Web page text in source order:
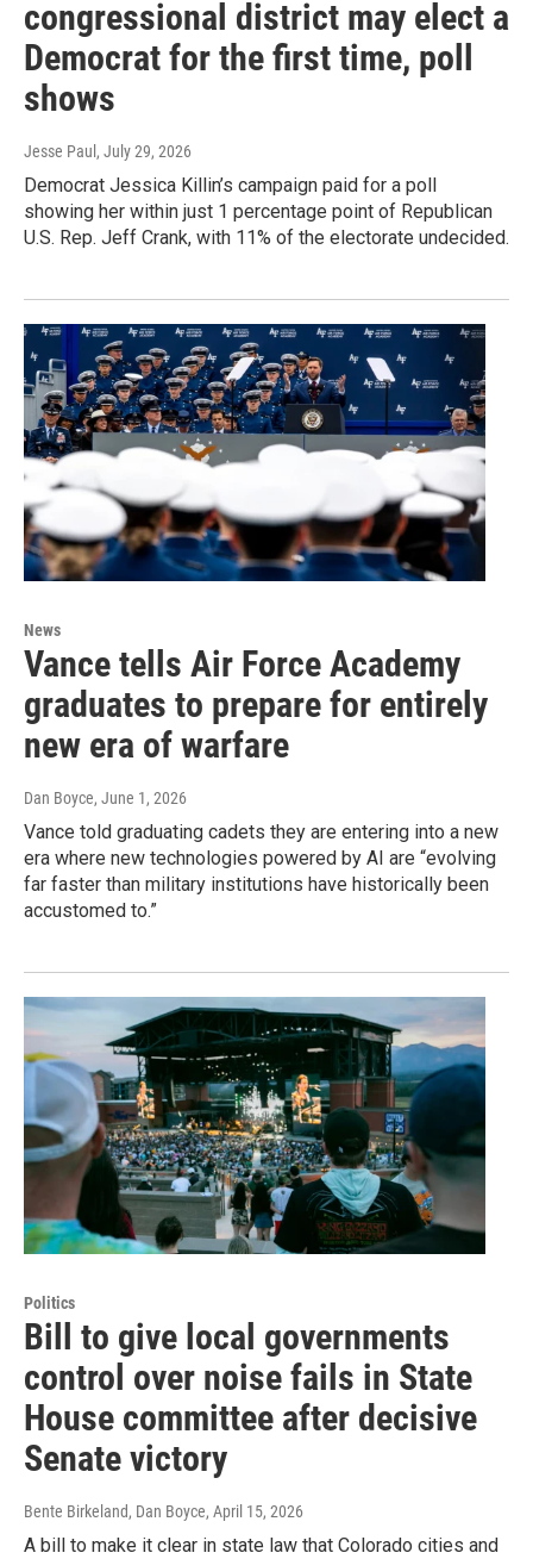
congressional district may elect a
Democrat for the first time, poll
shows
Jesse Paul , July 29, 2026
Democrat Jessica Killin’s campaign paid for a poll
showing her within just 1 percentage point of Republican
U.S. Rep. Jeff Crank, with 11% of the electorate undecided.
News
Vance tells Air Force Academy
graduates to prepare for entirely
new era of warfare
Dan Boyce, June 1, 2026
Vance told graduating cadets they are entering into a new
era where new technologies powered by AI are “evolving
far faster than military institutions have historically been
accustomed to.”
Politics
Bill to give local governments
control over noise fails in State
House committee after decisive
Senate victory
Bente Birkeland, Dan Boyce, April 15, 2026
A bill to make it clear in state law that Colorado cities and